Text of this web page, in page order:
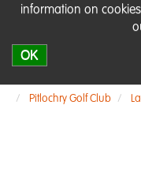
information on
OK
Pitlochry Golf Club